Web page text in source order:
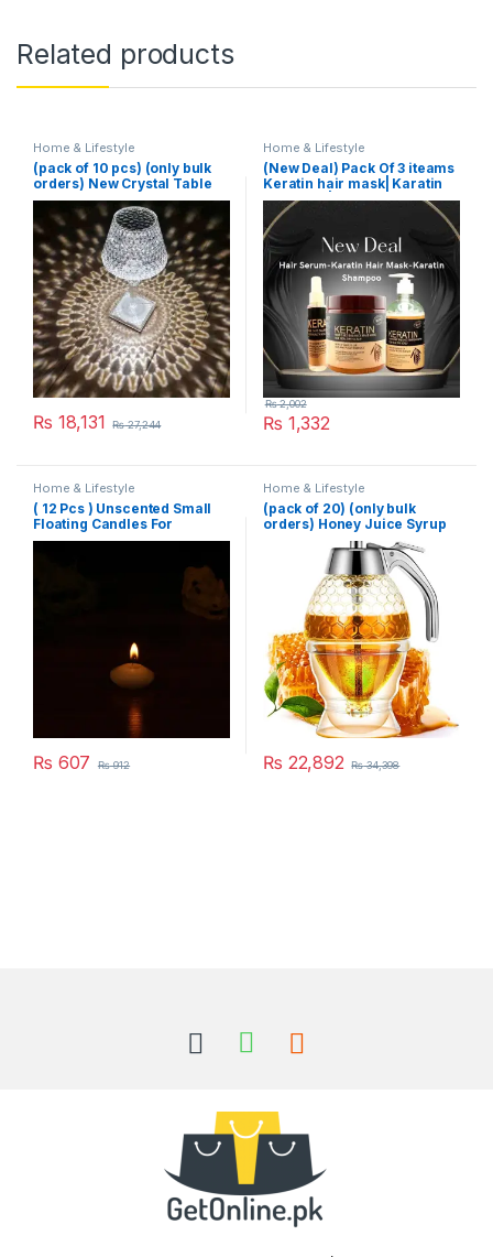
Related products
Home & Lifestyle
(pack of 10 pcs) (only bulk
orders) New Crystal Table
Lamp With Built-in Battery
Portable Touch Diamond
Desk Lamp Night Light For
Home Bedside Warm White
Decoration
₨ 18,131 ₨27,244
Home & Lifestyle
(New Deal) Pack Of 3 iteams
Keratin hair mask| Karatin
Shampoo| Karatin Hair
Serum
₨ 1,332
₨2,002
Home & Lifestyle
( 12 Pcs ) Unscented Small
Floating Candles For
Wedding Party Event New
Decoration Home Decor
Candles (Random Color)
₨ 607 ₨912
Home & Lifestyle
(pack of 20) (only bulk
orders) Honey Juice Syrup
Dispenser Pot Jar For
Kitchen Bee Drip Storage
₨ 22,892 ₨34,398